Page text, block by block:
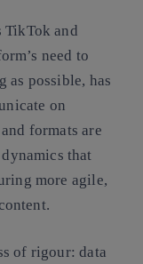
TikTok and
need to
as possible, has
on
formats are
that
more agile,
of rigour: data